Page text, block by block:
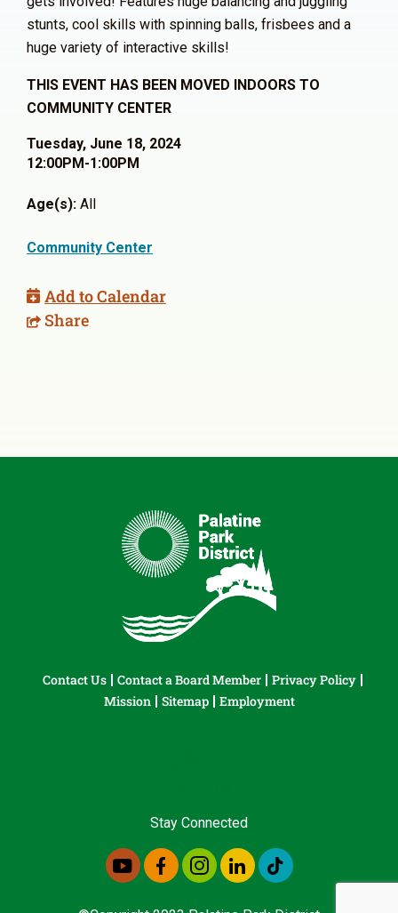
stunts, cool skills with spinning balls, frisbees and a
huge variety of interactive skills!
THIS EVENT HAS BEEN MOVED INDOORS TO
COMMUNITY CENTER
Tuesday, June 18, 2024
12:00PM-1:00PM
Age(s): All
Community Center
Add to Calendar
Share
Contact Us Contact a Board Member
Privacy Policy
Mission
Sitemap Employment
Stay Connected